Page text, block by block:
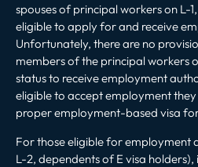
spouses of principal workers on L-
eligible to apply for and receive
Unfortunately, there are no
members of the principal workers
status to receive employment
eligible to accept employment
proper employment-based visa
For those eligible for employment
L-2, dependents of E visa